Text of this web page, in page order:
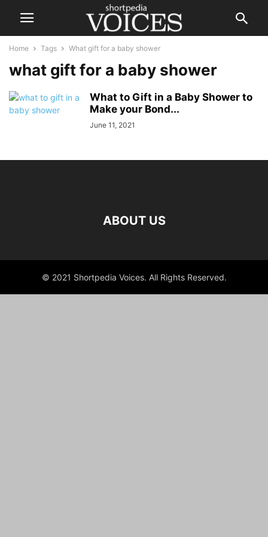
Home Tags What gift for a baby shower
what gift for a baby shower
What to Gift in a Baby Shower to
Make your Bond...
June 11, 2021
ABOUT US
© 2021 Shortpedia Voices. All Rights Reserved.